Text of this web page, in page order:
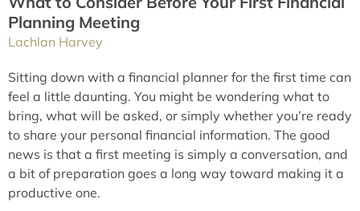
Planning Meeting
Lachlan Harvey
Sitting down with a financial planner for the first time can
feel a little daunting. You might be wondering what to
bring, what will be asked, or simply whether you’re ready
to share your personal financial information. The good
news is that a first meeting is simply a conversation, and
a bit of preparation goes a long way toward making it a
productive one.